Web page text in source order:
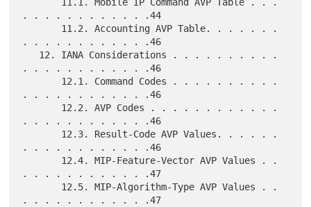
. . . . . . . . . . . .44
. . . . . . . . . . . .46
. . . . . . . . . . . .46
. . . . . . . . . . . .46
. . . . . . . . . . . .46
. . . . . . . . . . . .46
. . . . . . . . . . . .47
. . . . . . . . . . . .47